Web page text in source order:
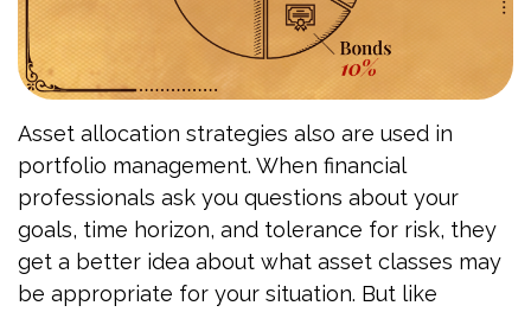
Asset allocation strategies also are used in
portfolio management. When financial
professionals ask you questions about your
goals, time horizon, and tolerance for risk, they
get a better idea about what asset classes may
be appropriate for your situation. But like